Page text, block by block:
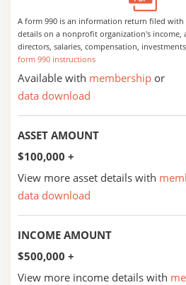
A form 990 is an information return filed with
details on a nonprofit organization's income,
directors, salaries, compensation,
form 990 instructions
Available with membership or
data download
ASSET AMOUNT
$100,000 +
View more asset details with
data download
INCOME AMOUNT
$500,000 +
View more income details with